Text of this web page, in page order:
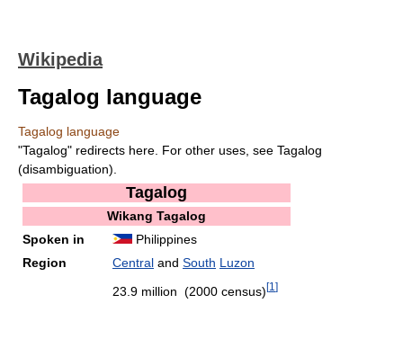
Wikipedia
Tagalog language
Tagalog language
"Tagalog" redirects here. For other uses, see Tagalog
(disambiguation).
Tagalog
Wikang Tagalog
Spoken in
Philippines
Region
Central and South Luzon
23.9 million (2000 census)[1 ]